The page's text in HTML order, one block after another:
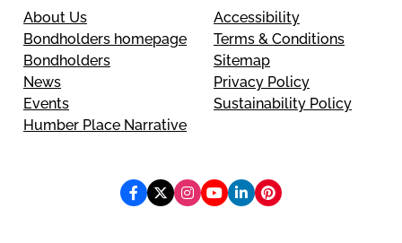
About Us
Bondholders homepage
Bondholders
News
Events
Humber Place Narrative
Accessibility
Terms & Conditions
Sitemap
Privacy Policy
Sustainability Policy